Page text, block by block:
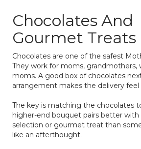
Chocolates And
Gourmet Treats
Chocolates are one of the safest
They work for moms, grandmothers,
moms. A good box of chocolates
arrangement makes the delivery
The key is matching the chocolates
higher-end bouquet pairs better with
selection or gourmet treat than
like an afterthought.